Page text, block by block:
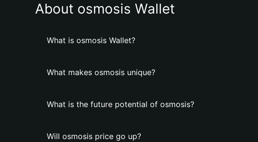
About osmosis Wallet
What is osmosis Wallet?
What makes osmosis unique?
What is the future potential of osmosis?
Will osmosis price go up?